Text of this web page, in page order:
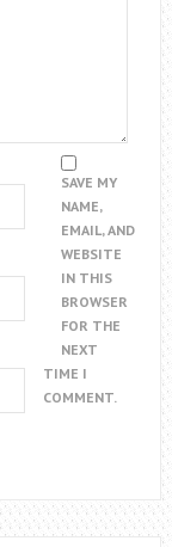
SAVE MY
NAME,
EMAIL, AND
WEBSITE
IN THIS
BROWSER
FOR THE
NEXT
TIME I
COMMENT.